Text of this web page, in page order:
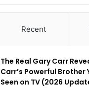
Recent
The Real Gary Carr
Carr’s Powerful Brother
Seen on TV (2026